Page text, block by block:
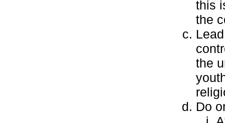
this
the
the
Do